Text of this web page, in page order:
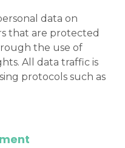
data on
that are protected
the use of
All data traffic is
protocols such as